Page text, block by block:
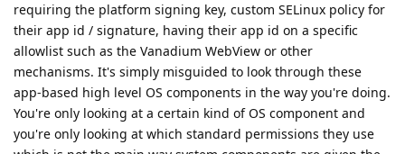
requiring the platform signing key, custom SELinux policy for
their app id / signature, having their app id on a specific
allowlist such as the Vanadium WebView or other
mechanisms. It's simply misguided to look through these
app-based high level OS components in the way you're doing.
You're only looking at a certain kind of OS component and
you're only looking at which standard permissions they use